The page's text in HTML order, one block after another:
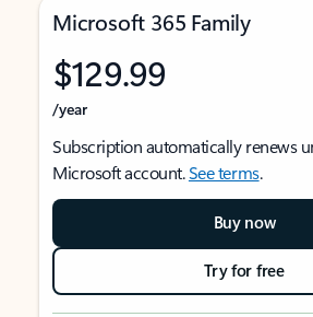
Microsoft 365 Family
$129.99
/year
Subscription automatically renews
Microsoft account.See terms.
Buy now
Try for free